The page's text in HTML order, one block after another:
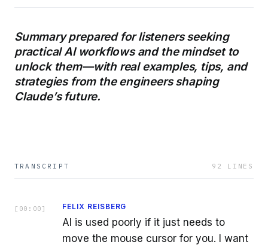
Summary prepared for listeners seeking
practical AI workflows and the mindset to
unlock them—with real examples, tips, and
strategies from the engineers shaping
Claude’s future.
TRANSCRIPT 92 LINES
[ 00:00 ] FELIX REISBERG
AI is used poorly if it just needs to
move the mouse cursor for you. I want